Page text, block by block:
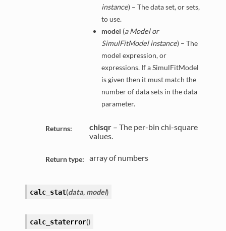
instance) – The data set, or sets,
to use.
model (a Model or
SimulFitModel instance) – The
model expression, or
expressions. If a SimulFitModel
is given then it must match the
number of data sets in the data
parameter.
Returns: chisqr– The per-bin chi-square
values.
Return type: array of numbers
calc_stat(data, model)
calc_staterror()